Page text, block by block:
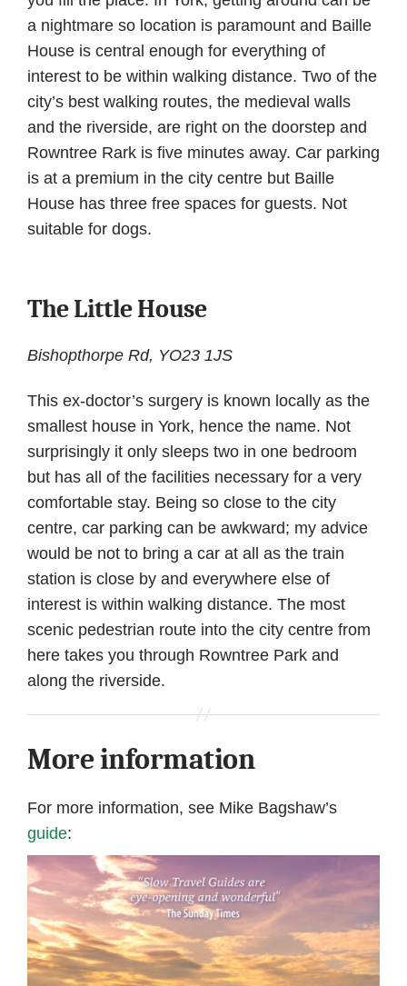
a nightmare so location is paramount and Baille
House is central enough for everything of
interest to be within walking distance. Two of the
city’s best walking routes, the medieval walls
and the riverside, are right on the doorstep and
Rowntree Rark is five minutes away. Car parking
is at a premium in the city centre but Baille
House has three free spaces for guests. Not
suitable for dogs.
The Little House
Bishopthorpe Rd, YO23 1JS
This ex-doctor’s surgery is known locally as the
smallest house in York, hence the name. Not
surprisingly it only sleeps two in one bedroom
but has all of the facilities necessary for a very
comfortable stay. Being so close to the city
centre, car parking can be awkward; my advice
would be not to bring a car at all as the train
station is close by and everywhere else of
interest is within walking distance. The most
scenic pedestrian route into the city centre from
here takes you through Rowntree Park and
along the riverside.
More information
For more information, see Mike Bagshaw’s
guide: